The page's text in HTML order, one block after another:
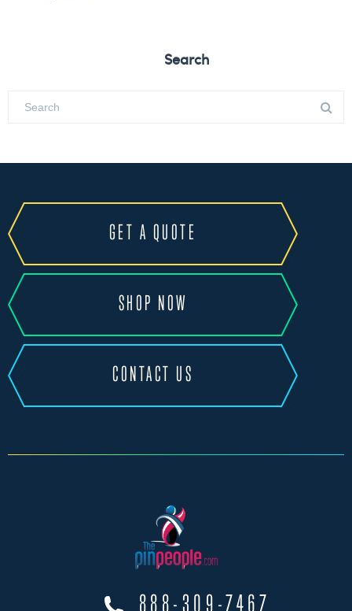
Search
GET A QUOTE
SHOP NOW
CONTACT US
888-309-7467